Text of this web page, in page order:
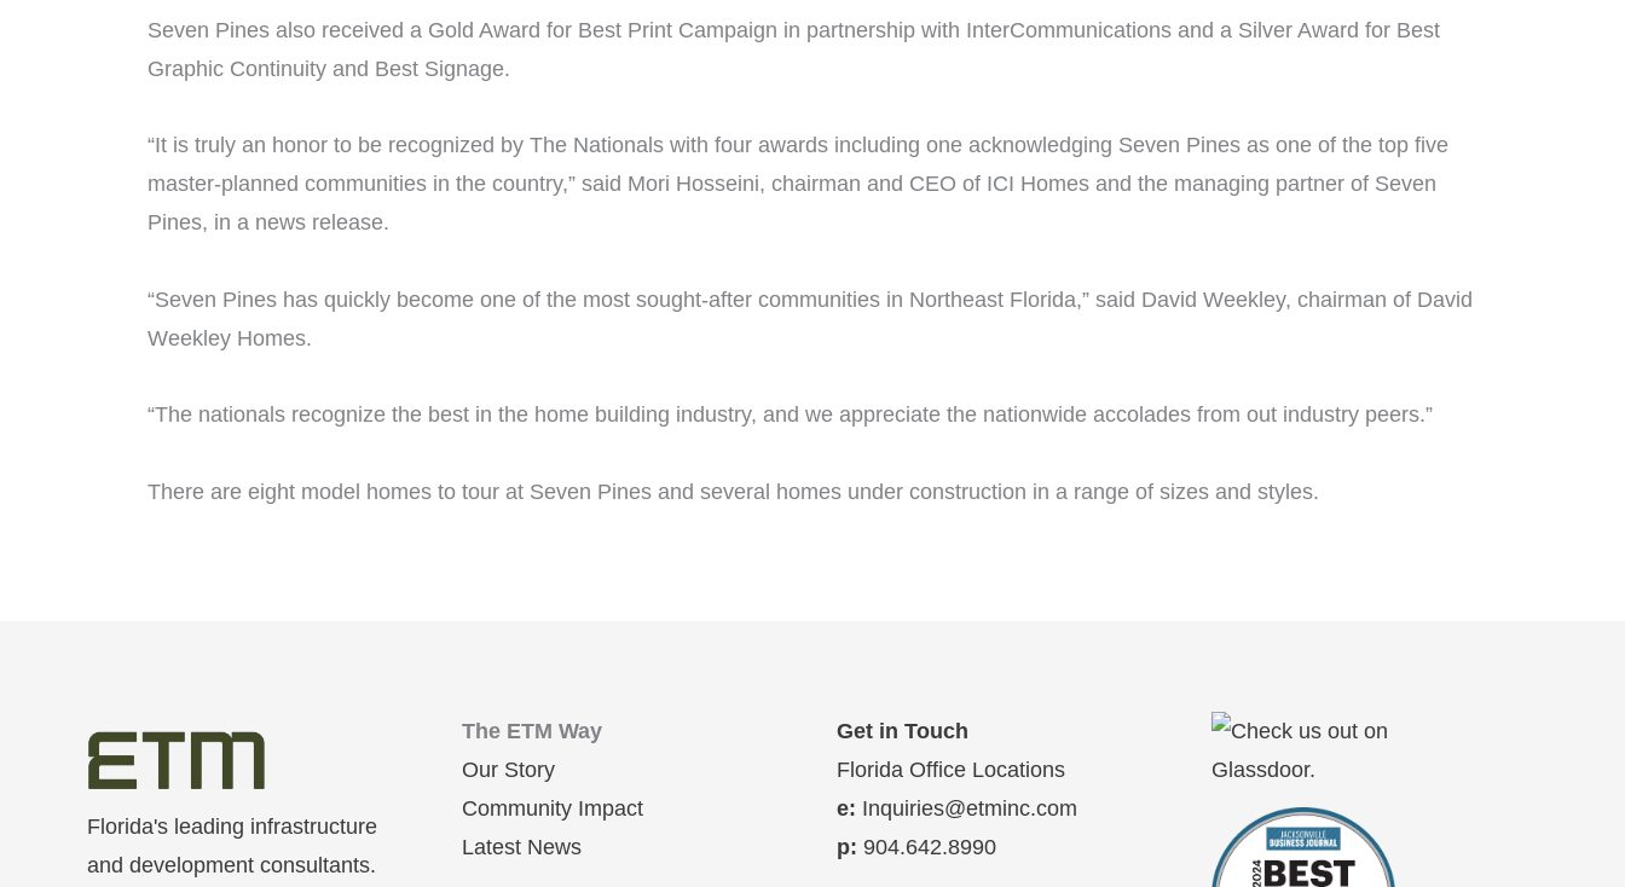
Seven Pines also received a Gold Award for Best Print Campaign in partnership with InterCommunications and a Silver Award for Best
Graphic Continuity and Best Signage.
“It is truly an honor to be recognized by The Nationals with four awards including one acknowledging Seven Pines as one of the top five
master-planned communities in the country,” said Mori Hosseini, chairman and CEO of ICI Homes and the managing partner of Seven
Pines, in a news release.
“Seven Pines has quickly become one of the most sought-after communities in Northeast Florida,” said David Weekley, chairman of David
Weekley Homes.
“The nationals recognize the best in the home building industry, and we appreciate the nationwide accolades from out industry peers.”
There are eight model homes to tour at Seven Pines and several homes under construction in a range of sizes and styles.
Florida's leading infrastructure
and development consultants.
The ETM Way
Our Story
Community Impact
Latest News
Get in Touch
Florida Office Locations
e: Inquiries@etminc.com
p: 904.642.8990